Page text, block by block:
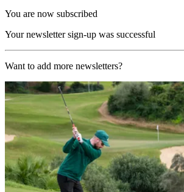
You are now subscribed
Your newsletter sign-up was successful
Want to add more newsletters?